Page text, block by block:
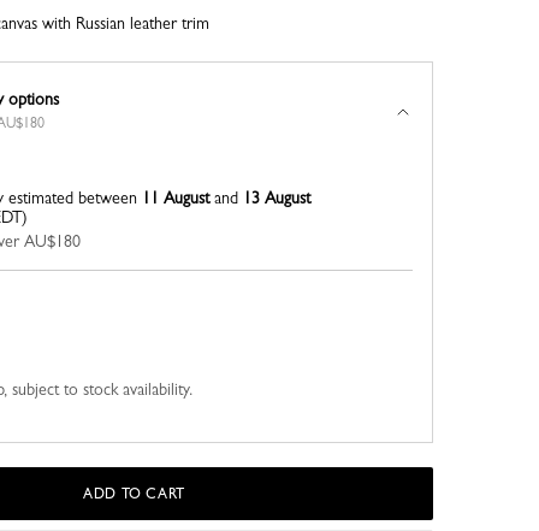
with Russian leather trim
options
subject to stock availability.
estimated between 11 Augustand 13 August
AU$180
ADD TO CART